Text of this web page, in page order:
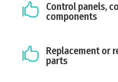

Control panels,
components

Replacement or
parts